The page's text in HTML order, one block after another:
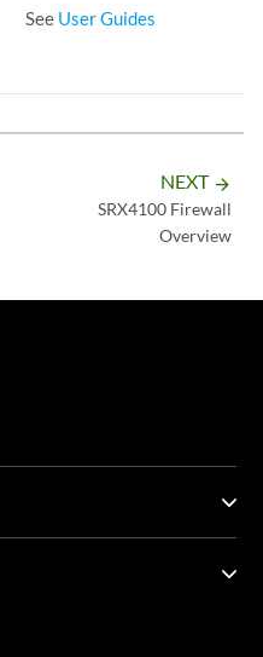
See User Guides
NEXT arrow_forward
SRX4100 Firewall
Overview